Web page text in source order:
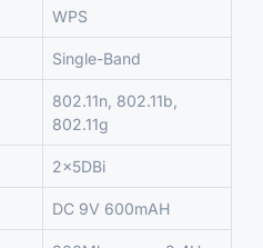
WPS
Single-Band
802.11n, 802.11b,
802.11g
2x5DBi
DC 9V 600mAH